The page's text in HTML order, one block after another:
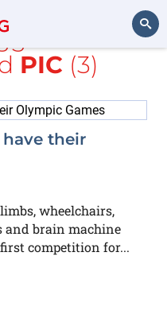
with
PIC (3)
their
wheelchairs,
and brain machine
competition for...